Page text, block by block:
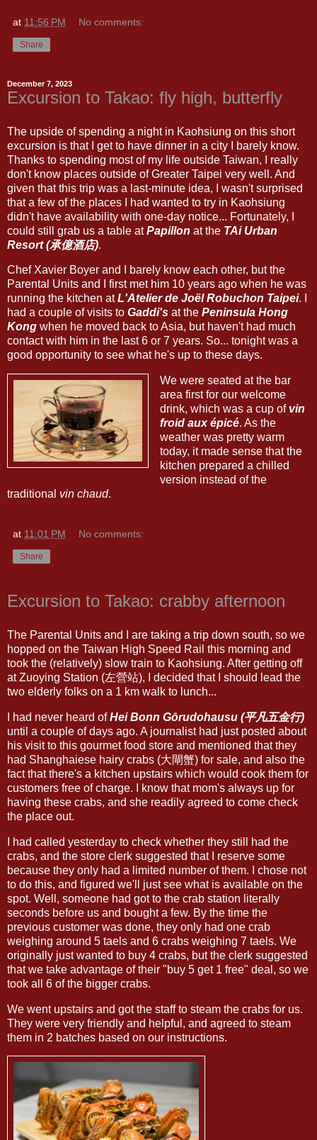
at 11:56 PM No comments:
Share
December 7, 2023
Excursion to Takao: fly high, butterfly
The upside of spending a night in Kaohsiung on this short
excursion is that I get to have dinner in a city I barely know.
Thanks to spending most of my life outside Taiwan, I really
don't know places outside of Greater Taipei very well. And
given that this trip was a last-minute idea, I wasn't surprised
that a few of the places I had wanted to try in Kaohsiung
didn't have availability with one-day notice... Fortunately, I
could still grab us a table atPapillon at the TAi Urban
Resort (承億酒店).
Chef Xavier Boyer and I barely know each other, but the
Parental Units and I first met him 10 years ago when he was
running the kitchen atL'Atelier de Joël Robuchon Taipei. I
had a couple of visits to Gaddi's at the Peninsula Hong
Kong when he moved back to Asia, but haven't had much
contact with him in the last 6 or 7 years. So... tonight was a
good opportunity to see what he's up to these days.
We were seated at the bar
area first for our welcome
drink, which was a cup of vin
froid aux épicé. As the
weather was pretty warm
today, it made sense that the
kitchen prepared a chilled
version instead of the
traditional vin chaud.
at 11:01 PM No comments:
Share
Excursion to Takao: crabby afternoon
The Parental Units and I are taking a trip down south, so we
hopped on the Taiwan High Speed Rail this morning and
took the (relatively) slow train to Kaohsiung. After getting off
at Zuoying Station (左營站), I decided that I should lead the
two elderly folks on a 1 km walk to lunch...
I had never heard ofHei Bonn Gōrudohausu (平凡五金行)
until a couple of days ago. A journalist had just posted about
his visit to this gourmet food store and mentioned that they
had Shanghaiese hairy crabs (大閘蟹) for sale, and also the
fact that there's a kitchen upstairs which would cook them for
customers free of charge. I know that mom's always up for
having these crabs, and she readily agreed to come check
the place out.
I had called yesterday to check whether they still had the
crabs, and the store clerk suggested that I reserve some
because they only had a limited number of them. I chose not
to do this, and figured we'll just see what is available on the
spot. Well, someone had got to the crab station literally
seconds before us and bought a few. By the time the
previous customer was done, they only had one crab
weighing around 5 taels and 6 crabs weighing 7 taels. We
originally just wanted to buy 4 crabs, but the clerk suggested
that we take advantage of their "buy 5 get 1 free" deal, so we
took all 6 of the bigger crabs.
We went upstairs and got the staff to steam the crabs for us.
They were very friendly and helpful, and agreed to steam
them in 2 batches based on our instructions.